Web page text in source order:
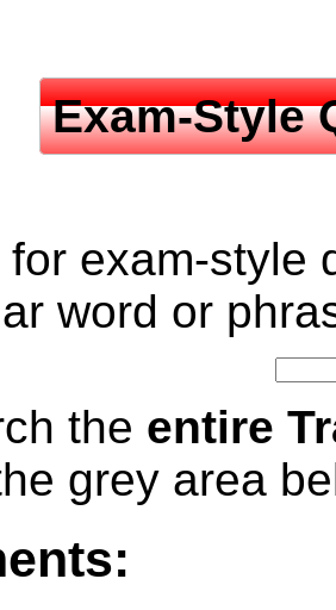
Exam-Style
for exam-style
word or
the entire
grey area